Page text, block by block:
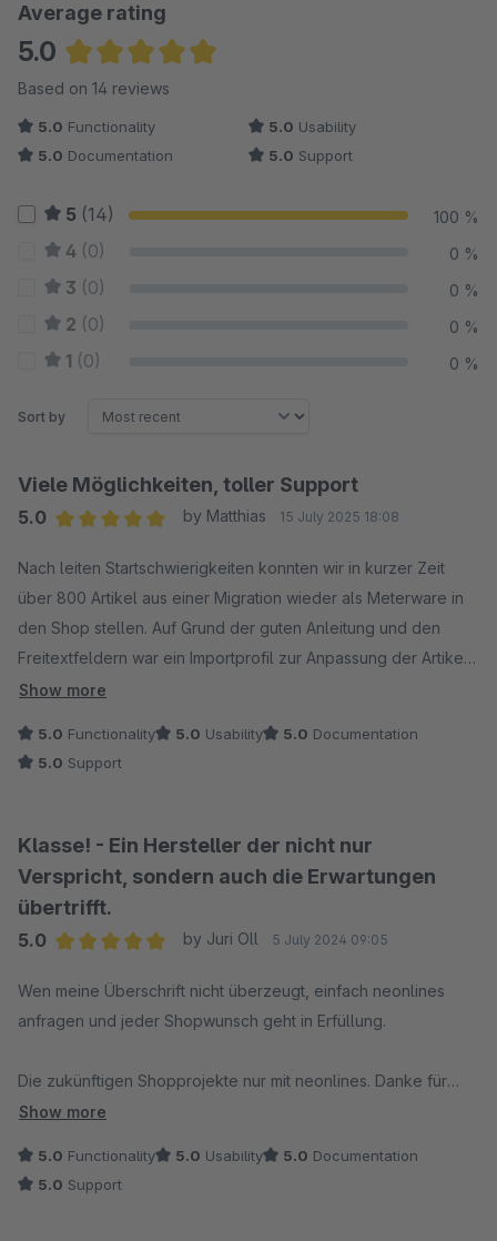
Average rating
5.0
Average rating of 5 out of 5 stars
Based on 14 reviews
5.0 Functionality 5.0 Usability
5.0 Documentation 5.0 Support
5 (14) 100 %
4 (0) 0 %
3 (0) 0 %
2 (0) 0 %
1 (0) 0 %
Sort by
Viele Möglichkeiten, toller Support
5.0
by Matthias 15 July 2025 18:08
Nach leiten Startschwierigkeiten konnten wir in kurzer Zeit
über 800 Artikel aus einer Migration wieder als Meterware in
den Shop stellen. Auf Grund der guten Anleitung und den
Freitextfeldern war ein Importprofil zur Anpassung der Artikel
kein Problem zur Anpassung der Artikel.
Show more
5.0 Functionality 5.0 Usability 5.0 Documentation
5.0 Support
Klasse! - Ein Hersteller der nicht nur
Verspricht, sondern auch die Erwartungen
übertrifft.
5.0
by Juri Oll 5 July 2024 09:05
Wen meine Überschrift nicht überzeugt, einfach neonlines
anfragen und jeder Shopwunsch geht in Erfüllung.
Die zukünftigen Shopprojekte nur mit neonlines. Danke für
alles. Ihr seid TOP!
Show more
5.0 Functionality 5.0 Usability 5.0 Documentation
5.0 Support